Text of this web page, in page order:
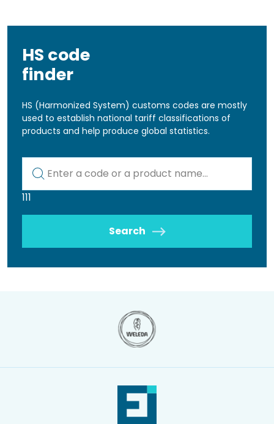
HS code
finder
HS (Harmonized System) customs codes are mostly
used to establish national tariff classifications of
products and help produce global statistics.
111
Search